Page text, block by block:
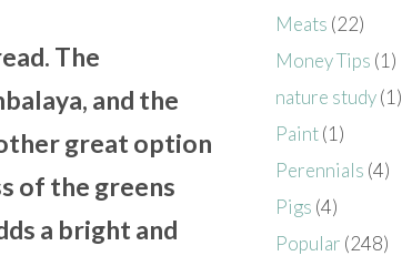
The
and the
great option
of the greens
a bright and
Meats (22)
Money Tips (1)
nature study(1)
Paint(1)
Perennials (4)
Pigs (4)
Popular (248)